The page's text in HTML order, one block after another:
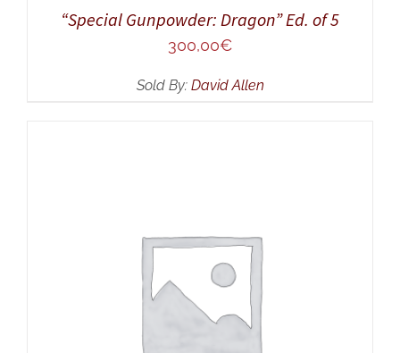
“Special Gunpowder: Dragon” Ed. of 5
300,00€
Sold By: David Allen
ADD TO CART
/